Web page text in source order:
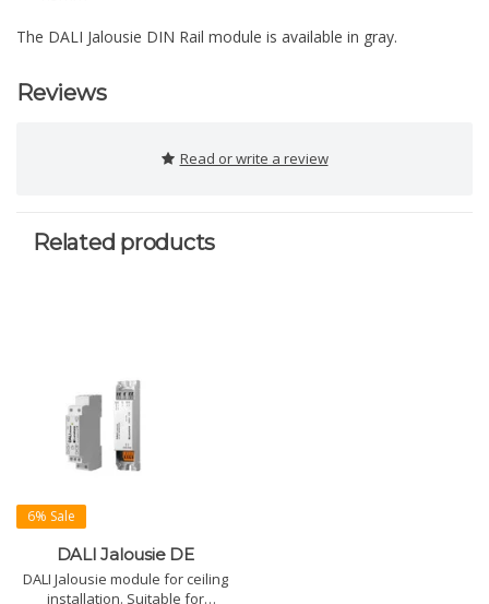
The DALI Jalousie DIN Rail module is available in gray.
Reviews
Read or write a review
Related products
6% Sale
DALI Jalousie DE
DALI Jalousie module for ceiling
installation. Suitable for